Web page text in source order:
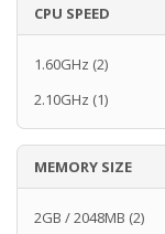
CPU SPEED
1.60GHz (2)
2.10GHz (1)
MEMORY SIZE
2GB / 2048MB (2)